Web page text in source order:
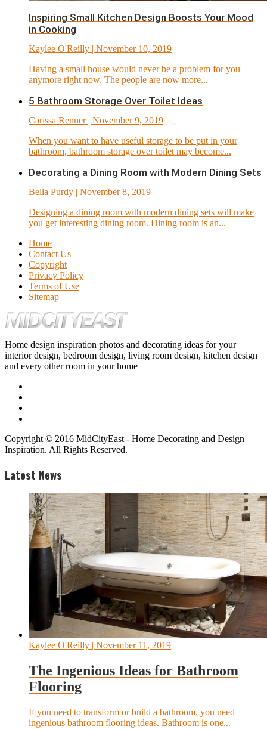
Inspiring Small Kitchen Design Boosts Your Mood
in Cooking
Kaylee O'Reilly | November 10, 2019
Having a small house would never be a problem for you
anymore right now. The people are now more...
5 Bathroom Storage Over Toilet Ideas
Carissa Renner| November 9, 2019
When you want to have useful storage to be put in your
bathroom, bathroom storage over toilet may become...
Decorating a Dining Room with Modern Dining Sets
Bella Purdy | November 8, 2019
Designing a dining room with modern dining sets will make
you get interesting dining room. Dining room is an...
Home
Contact Us
Copyright
Privacy Policy
Terms of Use
Sitemap
Home design inspiration photos and decorating ideas for your
interior design, bedroom design, living room design, kitchen design
and every other room in your home
Copyright © 2016 MidCityEast - Home Decorating and Design
Inspiration. All Rights Reserved.
Latest News
Kaylee O'Reilly | November 11, 2019
The Ingenious Ideas for Bathroom
Flooring
If you need to transform or build a bathroom, you need
ingenious bathroom flooring ideas. Bathroom is one...